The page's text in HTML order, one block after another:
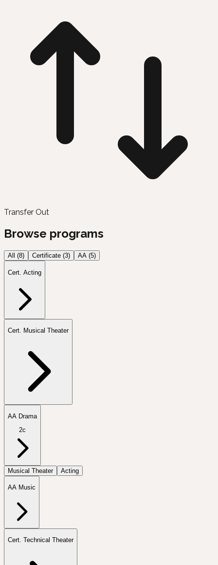
Transfer Out
Browse programs
All (8) Certificate (3) AA (5)
Cert. Acting
Cert. Musical Theater
AA Drama
2c
Musical Theater Acting
AA Music
Cert. Technical Theater